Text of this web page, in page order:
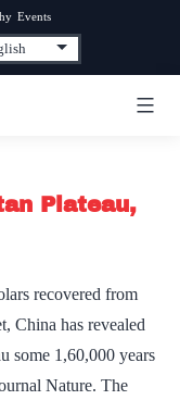
Events
Plateau,
recovered from
China has revealed
some 1,60,000 years
Nature. The